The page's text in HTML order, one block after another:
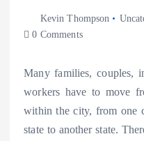
Kevin Thompson
0 Comments
Many families, couples,
workers have to move
within the city, from one
state to another state.